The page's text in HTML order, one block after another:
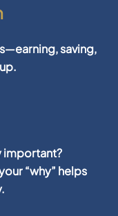
saving,
important?
“why” helps